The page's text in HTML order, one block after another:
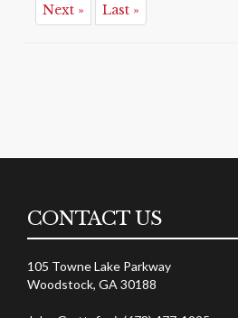
Next » Last »
CONTACT US
105 Towne Lake Parkway
Woodstock, GA 30188